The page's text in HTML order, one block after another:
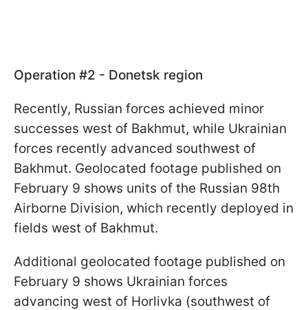
Operation #2 - Donetsk region
Recently, Russian forces achieved minor
successes west of Bakhmut, while Ukrainian
forces recently advanced southwest of
Bakhmut. Geolocated footage published on
February 9 shows units of the Russian 98th
Airborne Division, which recently deployed in
fields west of Bakhmut.
Additional geolocated footage published on
February 9 shows Ukrainian forces
advancing west of Horlivka (southwest of